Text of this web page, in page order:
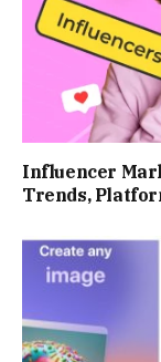
Influencer
Trends,